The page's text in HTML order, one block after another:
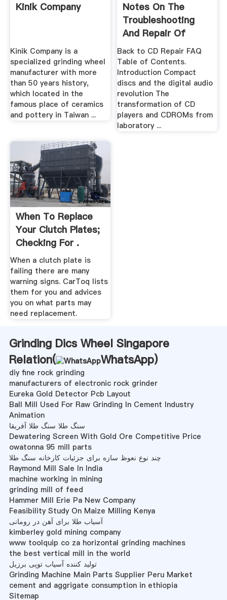
Kinik Company
Kinik Company is a
specialized grinding wheel
manufacturer with more
than 50 years history,
which located in the
famous place of ceramics
and pottery in Taiwan ...
Notes On The
Troubleshooting
And Repair Of
Compact .
Back to CD Repair FAQ
Table of Contents.
Introduction Compact
discs and the digital audio
revolution The
transformation of CD
players and CDROMs from
laboratory ...
When To Replace
Your Clutch Plates;
Checking For .
When a clutch plate is
failing there are many
warning signs. CarToq lists
them for you and advices
you on what parts may
need replacement.
Grinding Dics Wheel Singapore
Relation(
WhatsApp)
diy fine rock grinding
manufacturers of electronic rock grinder
Eureka Gold Detector Pcb Layout
Ball Mill Used For Raw Grinding In Cement Industry
Animation
سنگ طلا سنگ طلا آفریقا
Dewatering Screen With Gold Ore Competitive Price
owatonna 95 mill parts
چند نوع نعوظ سازه برای جزئیات کارخانه سنگ طلا
Raymond Mill Sale In India
machine working in mining
grinding mill of feed
Hammer Mill Erie Pa New Company
Feasibility Study On Maize Milling Kenya
آسیاب طلا برای آهن در رومانی
kimberley gold mining company
www toolquip co za horizontal grinding machines
the best vertical mill in the world
تولید کننده آسیاب توپی برزیل
Grinding Machine Main Parts Supplier Peru Market
cement and aggrigate consumption in ethiopia
Sitemap